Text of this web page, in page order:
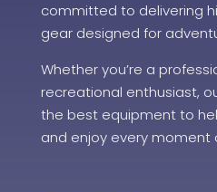
committed to delivering
gear designed for
Whether you’re a
recreational enthusiast,
the best equipment to
and enjoy every moment